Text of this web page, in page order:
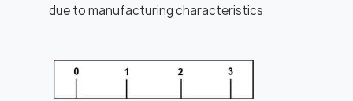
due to manufacturing characteristics